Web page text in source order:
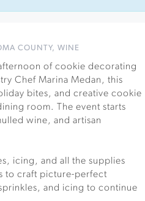
COUNTY,WINE
of cookie decorating
Chef Marina Medan, this
bites, and creative cookie
room. The event starts
wine, and artisan
icing, and all the supplies
to craft picture-perfect
and icing to continue